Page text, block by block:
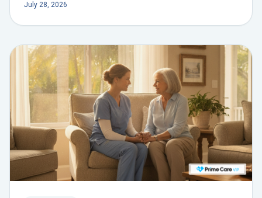
delivers comprehensive care.
July 28, 2026